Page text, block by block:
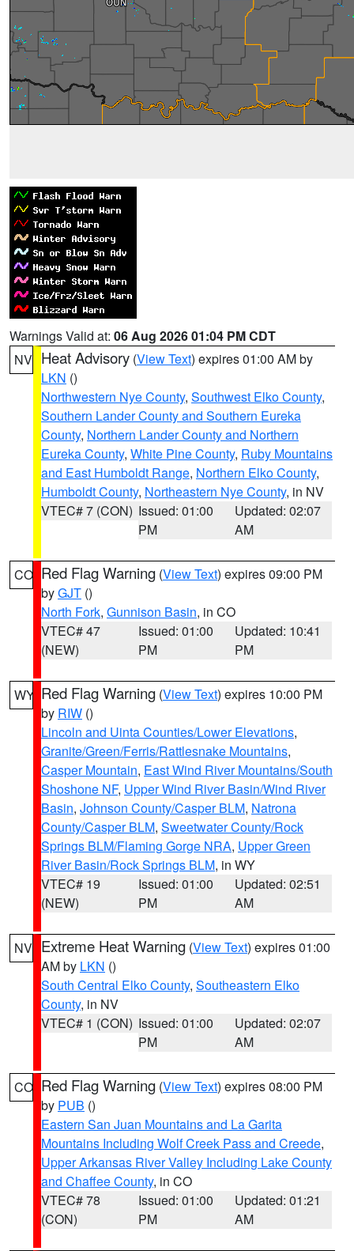
Warnings Valid at: 06 Aug 2026 01:04 PM CDT
NV Heat Advisory (View Text) expires 01:00 AM by
LKN ()
Northwestern Nye County, Southwest Elko County,
Southern Lander County and Southern Eureka
County, Northern Lander County and Northern
Eureka County, White Pine County, Ruby Mountains
and East Humboldt Range, Northern Elko County,
Humboldt County, Northeastern Nye County, in NV
VTEC# 7 (CON) Issued: 01:00
PM
Updated: 02:07
AM
CO Red Flag Warning (View Text) expires 09:00 PM
byGJT ()
North Fork, Gunnison Basin, in CO
VTEC# 47
(NEW)
Issued: 01:00
PM
Updated: 10:41
PM
WY Red Flag Warning (View Text) expires 10:00 PM
by RIW ()
Lincoln and Uinta Counties/Lower Elevations,
Granite/Green/Ferris/Rattlesnake Mountains,
Casper Mountain, East Wind River Mountains/South
Shoshone NF, Upper Wind River Basin/Wind River
Basin, Johnson County/Casper BLM, Natrona
County/Casper BLM, Sweetwater County/Rock
Springs BLM/Flaming Gorge NRA, Upper Green
River Basin/Rock Springs BLM, in WY
VTEC# 19
(NEW)
Issued: 01:00
PM
Updated: 02:51
AM
NV Extreme Heat Warning (View Text) expires 01:00
AM by LKN ()
South Central Elko County, Southeastern Elko
County, in NV
VTEC# 1 (CON) Issued: 01:00
PM
Updated: 02:07
AM
CO Red Flag Warning (View Text) expires 08:00 PM
by PUB ()
Eastern San Juan Mountains and La Garita
Mountains Including Wolf Creek Pass and Creede,
Upper Arkansas River Valley Including Lake County
and Chaffee County, in CO
VTEC# 78
(CON)
Issued: 01:00
PM
Updated: 01:21
AM